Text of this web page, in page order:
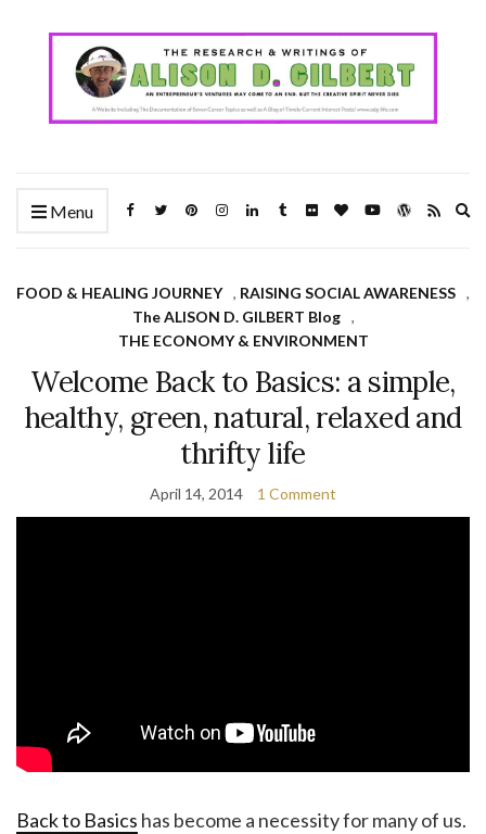
Menu
FOOD & HEALING JOURNEY , RAISING SOCIAL AWARENESS ,
The ALISON D. GILBERT Blog
,
THE ECONOMY & ENVIRONMENT
Welcome Back to Basics: a simple,
healthy, green, natural, relaxed and
thrifty life
April 14, 2014 1 Comment
Back to Basics has become a necessity for many of us.